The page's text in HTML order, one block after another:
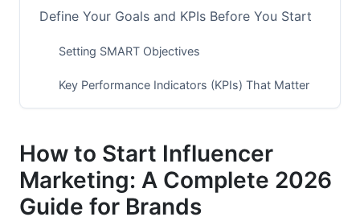
Define Your Goals and KPIs Before You Start
Setting SMART Objectives
Key Performance Indicators (KPIs) That Matter
Understand Your Target Audience and Brand
Fit
How to Start Influencer
Marketing: A Complete 2026
Guide for Brands